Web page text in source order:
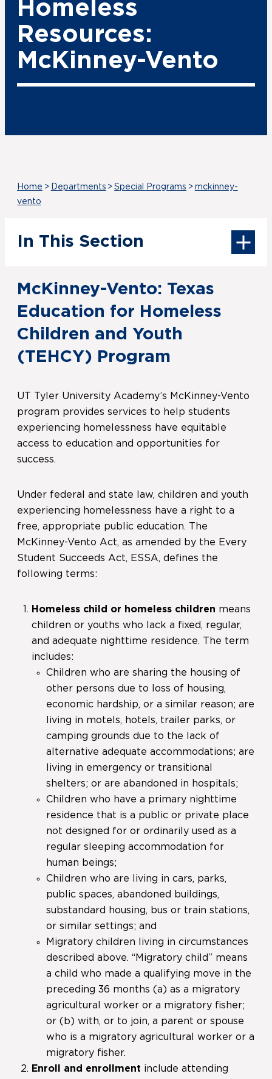
Homeless
Resources:
McKinney-Vento
Home > Departments > Special Programs > mckinney-
vento
In This Section
McKinney-Vento: Texas
Education for Homeless
Children and Youth
(TEHCY) Program
UT Tyler University Academy’s McKinney-Vento
program provides services to help students
experiencing homelessness have equitable
access to education and opportunities for
success.
Under federal and state law, children and youth
experiencing homelessness have a right to a
free, appropriate public education. The
McKinney-Vento Act, as amended by the Every
Student Succeeds Act, ESSA, defines the
following terms:
Homeless child or homeless children means
children or youths who lack a fixed, regular,
and adequate nighttime residence. The term
includes:
Children who are sharing the housing of
other persons due to loss of housing,
economic hardship, or a similar reason; are
living in motels, hotels, trailer parks, or
camping grounds due to the lack of
alternative adequate accommodations; are
living in emergency or transitional
shelters; or are abandoned in hospitals;
Children who have a primary nighttime
residence that is a public or private place
not designed for or ordinarily used as a
regular sleeping accommodation for
human beings;
Children who are living in cars, parks,
public spaces, abandoned buildings,
substandard housing, bus or train stations,
or similar settings; and
Migratory children living in circumstances
described above. “Migratory child” means
a child who made a qualifying move in the
preceding 36 months (a) as a migratory
agricultural worker or a migratory fisher;
or (b) with, or to join, a parent or spouse
who is a migratory agricultural worker or a
migratory fisher.
Enroll and enrollment include attending